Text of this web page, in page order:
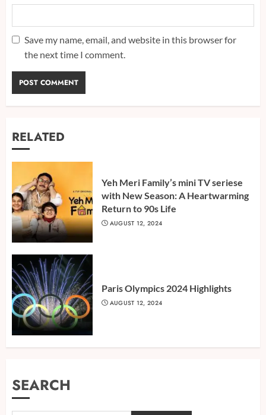
Save my name, email, and website in this browser for
the next time I comment.
RELATED
Yeh Meri Family’s mini TV seriese
with New Season: A Heartwarming
Return to 90s Life
AUGUST 12, 2024
Paris Olympics 2024 Highlights
AUGUST 12, 2024
SEARCH